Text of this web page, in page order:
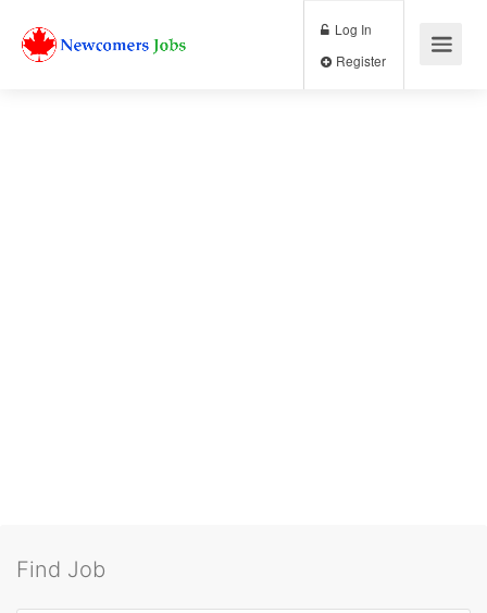
Log In
Find Job